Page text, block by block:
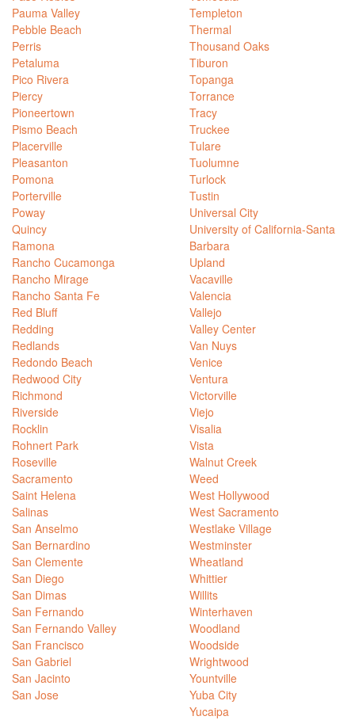
Pauma Valley
Pebble Beach
Perris
Petaluma
Pico Rivera
Piercy
Pioneertown
Pismo Beach
Placerville
Pleasanton
Pomona
Porterville
Poway
Quincy
Ramona
Rancho Cucamonga
Rancho Mirage
Rancho Santa Fe
Red Bluff
Redding
Redlands
Redondo Beach
Redwood City
Richmond
Riverside
Rocklin
Rohnert Park
Roseville
Sacramento
Saint Helena
Salinas
San Anselmo
San Bernardino
San Clemente
San Diego
San Dimas
San Fernando
San Fernando Valley
San Francisco
San Gabriel
San Jacinto
San Jose
Templeton
Thermal
Thousand Oaks
Tiburon
Topanga
Torrance
Tracy
Truckee
Tulare
Tuolumne
Turlock
Tustin
Universal City
University of California-Santa
Barbara
Upland
Vacaville
Valencia
Vallejo
Valley Center
Van Nuys
Venice
Ventura
Victorville
Viejo
Visalia
Vista
Walnut Creek
Weed
West Hollywood
West Sacramento
Westlake Village
Westminster
Wheatland
Whittier
Willits
Winterhaven
Woodland
Woodside
Wrightwood
Yountville
Yuba City
Yucaipa